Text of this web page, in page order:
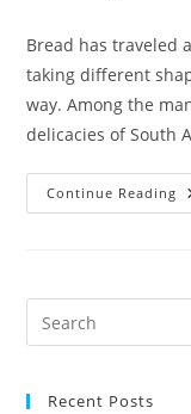
Bread has traveled
taking different
way. Among the
delicacies of South
Continue Reading
Recent Posts